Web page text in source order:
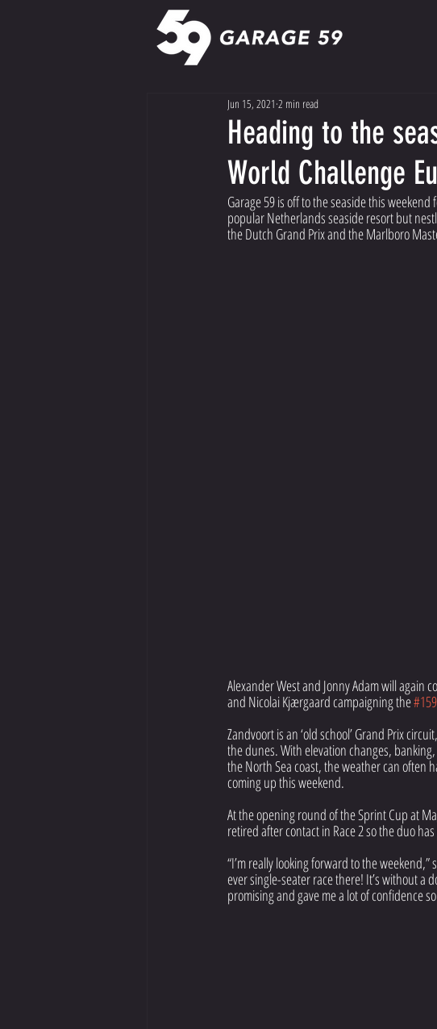
Heading to the
World Challenge
Jun 15, 2021 2 min read
Garage 59 is off to the seaside this
popular Netherlands seaside resort but
the Dutch Grand Prix and the Marlboro
Alexander West and Jonny Adam will again
and Nicolai Kjærgaard campaigning the #159
Zandvoort is an ‘old school’ Grand Prix
the dunes. With elevation changes,
the North Sea coast, the weather can often
coming up this weekend.
At the opening round of the Sprint Cup at
retired after contact in Race 2 so the duo
“I’m really looking forward to the
ever single-seater race there! It’s without a
promising and gave me a lot of confidence